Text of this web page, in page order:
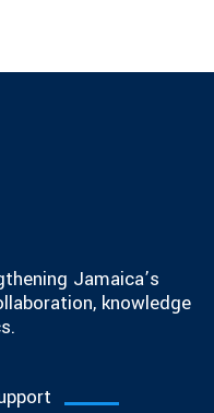
Jamaica’s
knowledge